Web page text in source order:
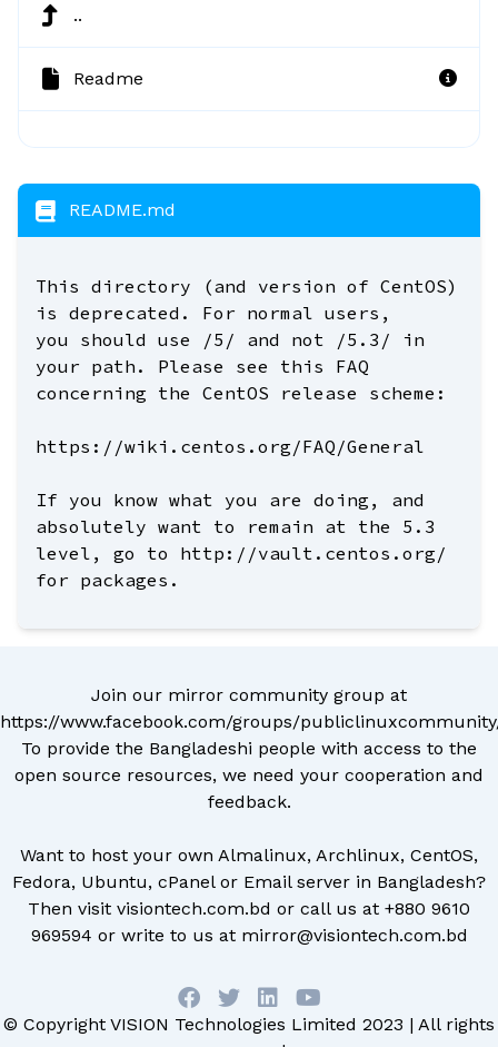
..
Readme
README.md
This directory (and version of CentOS)
is deprecated. For normal users,
you should use /5/ and not /5.3/ in
your path. Please see this FAQ
concerning the CentOS release scheme:
https://wiki.centos.org/FAQ/General
If you know what you are doing, and
absolutely want to remain at the 5.3
level, go to http://vault.centos.org/
for packages.
Join our mirror community group at
https://www.facebook.com/groups/
To provide the Bangladeshi people with access to the
open source resources, we need your cooperation and
feedback.
Want to host your own Almalinux, Archlinux, CentOS,
Fedora, Ubuntu, cPanel or Email server in Bangladesh?
Then visit visiontech.com.bd or call us at +880 9610
969594 or write to us at mirror@visiontech.com.bd
© Copyright VISION Technologies Limited 2023 | All rights